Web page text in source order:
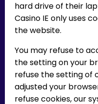
hard drive of their
Casino IE only uses
the website.
You may refuse to
the setting on your
refuse the setting of
adjusted your
refuse cookies, our